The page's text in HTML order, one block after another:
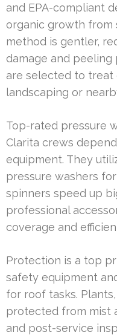
and EPA-compliant
organic growth from
method is gentler,
damage and peeling
are selected to
landscaping or
Top-rated pressure
Clarita crews
equipment. They
pressure washers
spinners speed up
professional
coverage and
Protection is a top
safety equipment
for roof tasks.
protected from mist
and post-service